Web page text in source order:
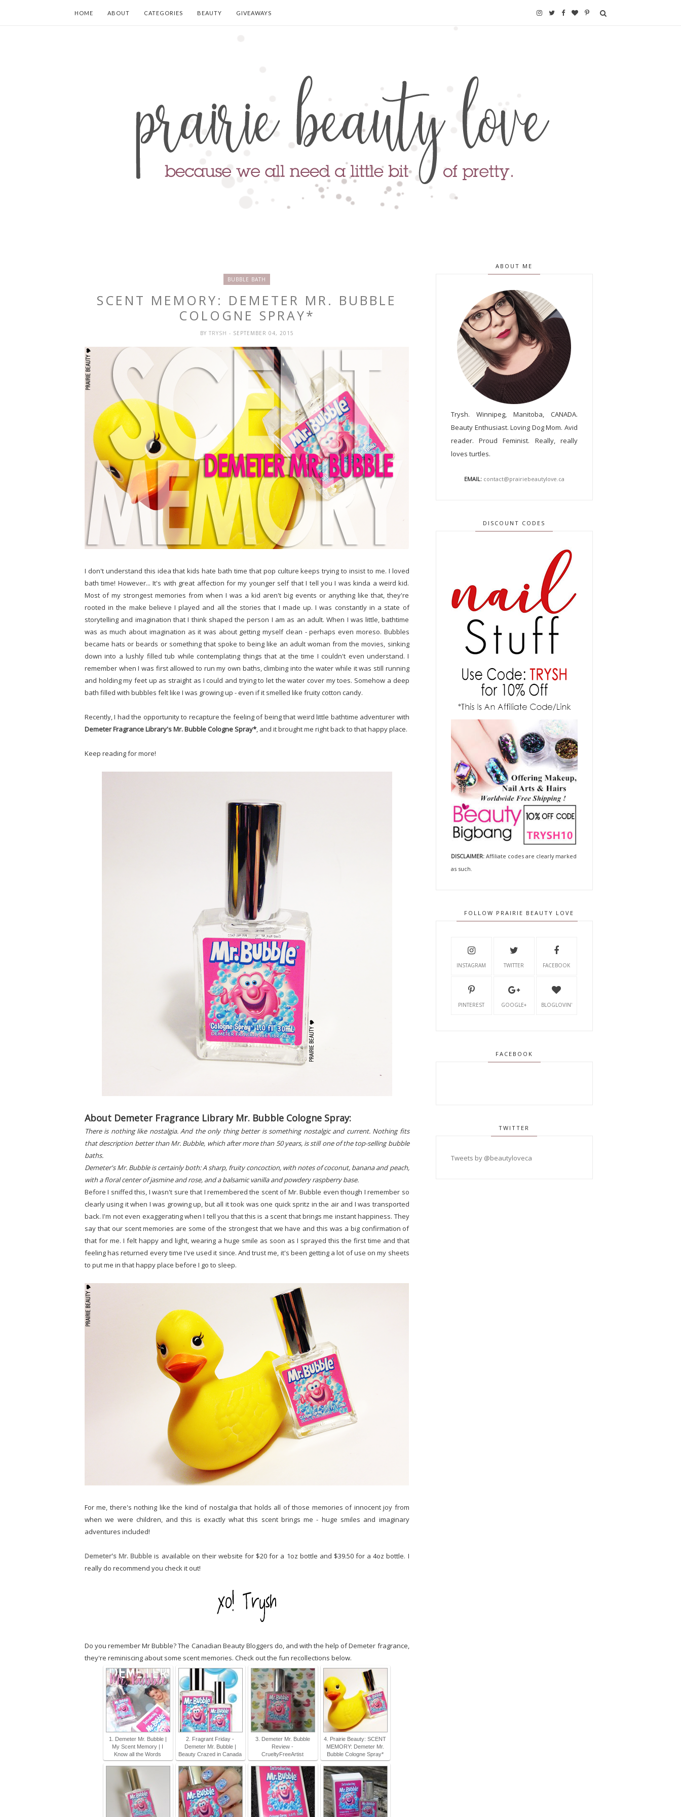
HOME ABOUT CATEGORIES BEAUTY GIVEAWAYS
BUBBLE BATH
SCENT MEMORY: DEMETER MR. BUBBLE
COLOGNE SPRAY*
BY TRYSH - SEPTEMBER 04, 2015
I don't understand this idea that kids hate bath time that pop culture keeps trying to insist to me. I loved
bath time! However... It's with great affection for my younger self that I tell you I was kinda a weird kid.
Most of my strongest memories from when I was a kid aren't big events or anything like that, they're
rooted in the make believe I played and all the stories that I made up. I was constantly in a state of
storytelling and imagination that I think shaped the person I am as an adult. When I was little, bathtime
was as much about imagination as it was about getting myself clean - perhaps even moreso. Bubbles
became hats or beards or something that spoke to being like an adult woman from the movies, sinking
down into a lushly filled tub while contemplating things that at the time I couldn't even understand. I
remember when I was first allowed to run my own baths, climbing into the water while it was still running
and holding my feet up as straight as I could and trying to let the water cover my toes. Somehow a deep
bath filled with bubbles felt like I was growing up - even if it smelled like fruity cotton candy.
Recently, I had the opportunity to recapture the feeling of being that weird little bathtime adventurer with
Demeter Fragrance Library's Mr. Bubble Cologne Spray*, and it brought me right back to that happy place.
Keep reading for more!
About Demeter Fragrance Library Mr. Bubble Cologne Spray:
There is nothing like nostalgia. And the only thing better is something nostalgic and current. Nothing fits
that description better than Mr. Bubble, which after more than 50 years, is still one of the top-selling bubble
baths.
Demeter's Mr. Bubble is certainly both: A sharp, fruity concoction, with notes of coconut, banana and peach,
with a floral center of jasmine and rose, and a balsamic vanilla and powdery raspberry base.
Before I sniffed this, I wasn't sure that I remembered the scent of Mr. Bubble even though I remember so
clearly using it when I was growing up, but all it took was one quick spritz in the air and I was transported
back. I'm not even exaggerating when I tell you that this is a scent that brings me instant happiness. They
say that our scent memories are some of the strongest that we have and this was a big confirmation of
that for me. I felt happy and light, wearing a huge smile as soon as I sprayed this the first time and that
feeling has returned every time I've used it since. And trust me, it's been getting a lot of use on my sheets
to put me in that happy place before I go to sleep.
For me, there's nothing like the kind of nostalgia that holds all of those memories of innocent joy from
when we were children, and this is exactly what this scent brings me - huge smiles and imaginary
adventures included!
Demeter's Mr. Bubble is available on their website for $20 for a 1oz bottle and $39.50 for a 4oz bottle. I
really do recommend you check it out!
Do you remember Mr Bubble? The Canadian Beauty Bloggers do, and with the help of Demeter fragrance,
they're reminiscing about some scent memories. Check out the fun recollections below.
1. Demeter Mr. Bubble |
My Scent Memory | I
Know all the Words
2. Fragrant Friday -
Demeter Mr. Bubble |
Beauty Crazed in Canada
3. Demeter Mr. Bubble
Review -
CrueltyFreeArtist
4. Prairie Beauty: SCENT
MEMORY: Demeter Mr.
Bubble Cologne Spray*
ABOUT ME
Trysh. Winnipeg, Manitoba, CANADA.
Beauty Enthusiast. Loving Dog Mom. Avid
reader. Proud Feminist. Really, really
loves turtles.
EMAIL: contact@prairiebeautylove.ca
DISCOUNT CODES
DISCLAIMER:Affiliate codes are clearly marked
as such.
FOLLOW PRAIRIE BEAUTY LOVE
INSTAGRAM TWITTER FACEBOOK
PINTEREST GOOGLE+ BLOGLOVIN'
FACEBOOK
TWITTER
Tweets by @beautyloveca